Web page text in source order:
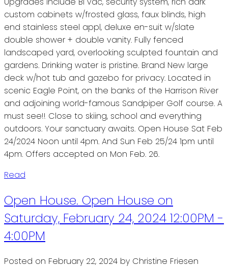
custom cabinets w/frosted glass, faux blinds, high
end stainless steel appl, deluxe en-suit w/slate
double shower + double vanity. Fully fenced
landscaped yard, overlooking sculpted fountain and
gardens. Drinking water is pristine. Brand New large
deck w/hot tub and gazebo for privacy. Located in
scenic Eagle Point, on the banks of the Harrison River
and adjoining world-famous Sandpiper Golf course. A
must see!! Close to skiing, school and everything
outdoors. Your sanctuary awaits. Open House Sat Feb
24/2024 Noon until 4pm. And Sun Feb 25/24 1pm until
4pm. Offers accepted on Mon Feb. 26.
Read
Open House. Open House on
Saturday, February 24, 2024 12:00PM -
4:00PM
Posted on February 22, 2024 by Christine Friesen